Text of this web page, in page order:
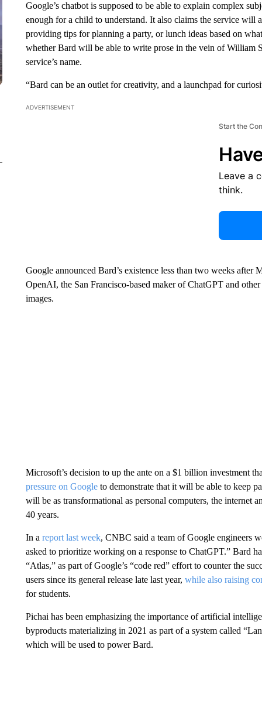
Google’s chatbot is supposed to be able to explain complex
enough for a child to understand. It also claims the service will
providing tips for planning a party, or lunch ideas based on
whether Bard will be able to write prose in the vein of William
service’s name.
“Bard can be an outlet for creativity, and a launchpad for
ADVERTISEMENT
Start the
Leave a
think.
Google announced Bard’s existence less than two weeks after
OpenAI, the San Francisco-based maker of ChatGPT and
images.
Microsoft’s decision to up the ante on a $1 billion investment
pressure on Googleto demonstrate that it will be able to keep
will be as transformational as personal computers, the internet
40 years.
In a report last week, CNBC said a team of Google engineers
asked to prioritize working on a response to ChatGPT.” Bard
“Atlas,” as part of Google’s “code red” effort to counter the
users since its general release late last year, while also raising
for students.
Pichai has been emphasizing the importance of artificial
byproducts materializing in 2021 as part of a system called
which will be used to power Bard.